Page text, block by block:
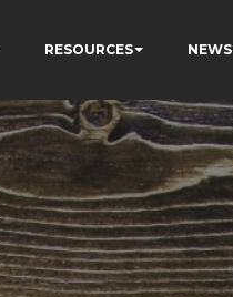
RESOURCES NEWS